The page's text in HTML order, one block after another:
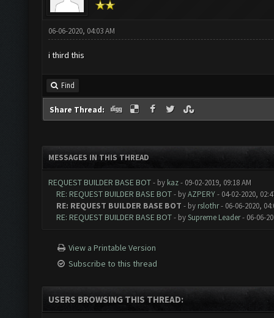
06-06-2020, 04:03 AM
i third this
Find
Share Thread:
MESSAGES IN THIS THREAD
REQUEST BUILDER BASE BOT- by kaz- 09-02-2019, 09:18 AM
RE: REQUEST BUILDER BASE BOT- byAZPERY- 04-02-2020,
RE: REQUEST BUILDER BASE BOT - by rslothr- 06-06-2020,
RE: REQUEST BUILDER BASE BOT- bySupreme Leader- 06-06-
View a Printable Version
Subscribe to this thread
USERS BROWSING THIS THREAD: